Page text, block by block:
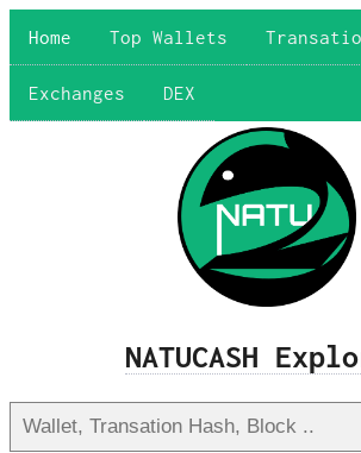
Home Top Wallets
Exchanges DEX
NATUCASH